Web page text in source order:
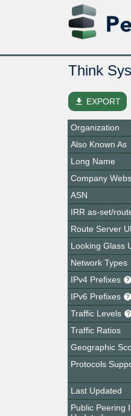
Think
file_download EXPORT
Organization
Also Known As
Long Name
Company
ASN
IRR as-set/
Route Server
Looking Glass
Network Types
IPv4 Prefixes
IPv6 Prefixes
Traffic Levels
Traffic Ratios
Geographic
Protocols
Last Updated
Public Peering